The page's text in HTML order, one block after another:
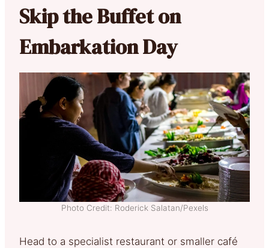
Skip the Buffet on
Embarkation Day
Photo Credit: Roderick Salatan/Pexels
Head to a specialist restaurant or smaller café